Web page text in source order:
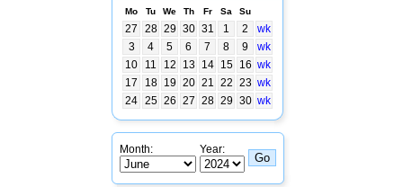
Mo Tu We Th Fr Sa Su
27 28 29 30 31 1 2
wk
3
4 5 6 7 8 9
wk
10
11 12 13 14 15 16 wk
17
18 19 20 21 22 23 wk
24 25 26 27 28 29 30 wk
Month: Year: